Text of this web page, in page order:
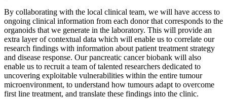
By collaborating with the local clinical team, we will have access to
ongoing clinical information from each donor that corresponds to the
organoids that we generate in the laboratory. This will provide an
extra layer of contextual data which will enable us to correlate our
research findings with information about patient treatment strategy
and disease response. Our pancreatic cancer biobank will also
enable us to recruit a team of talented researchers dedicated to
uncovering exploitable vulnerabilities within the entire tumour
microenvironment, to understand how tumours adapt to overcome
first line treatment, and translate these findings into the clinic.